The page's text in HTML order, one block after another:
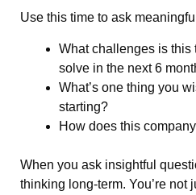
Use this time to ask
What challenges is this
solve in the next 6
What’s one thing you
starting?
How does this
When you ask insightful
thinking long-term. You’re not